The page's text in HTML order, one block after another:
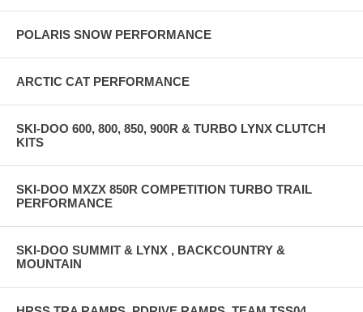
POLARIS SNOW PERFORMANCE
ARCTIC CAT PERFORMANCE
SKI-DOO 600, 800, 850, 900R & TURBO LYNX CLUTCH
KITS
SKI-DOO MXZX 850R COMPETITION TURBO TRAIL
PERFORMANCE
SKI-DOO SUMMIT & LYNX , BACKCOUNTRY &
MOUNTAIN